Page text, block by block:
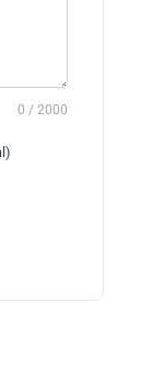
0 / 2000